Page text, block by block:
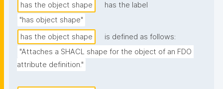
has the object shape
has the label
"has object shape"
has the object shape
is defined as follows:
"Attaches a SHACL shape for the object of an FDO
attribute definition."